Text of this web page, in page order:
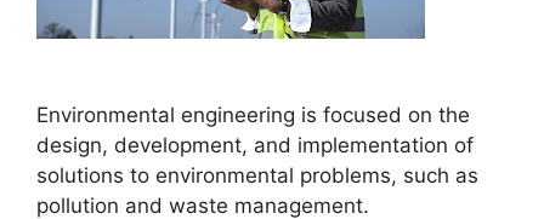
Environmental engineering is focused on the
design, development, and implementation of
solutions to environmental problems, such as
pollution and waste management.